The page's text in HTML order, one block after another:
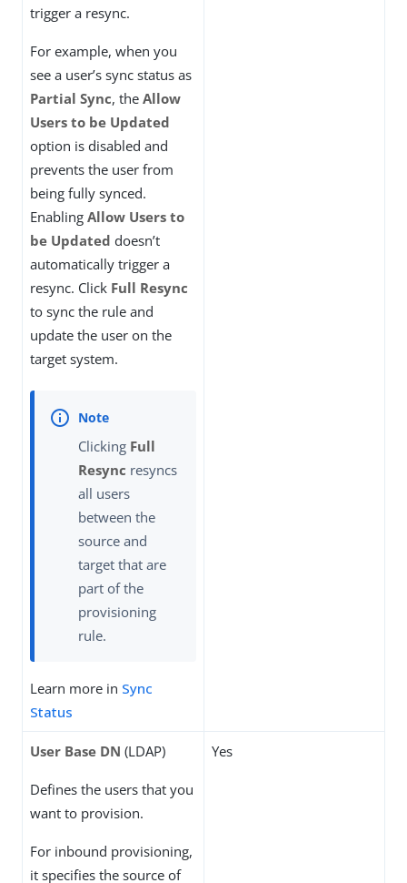
trigger a resync.
For example, when you
see a user’s sync status as
Partial Sync, the Allow
Users to be Updated
option is disabled and
prevents the user from
being fully synced.
Enabling Allow Users to
be Updated doesn’t
automatically trigger a
resync. Click Full Resync
to sync the rule and
update the user on the
target system.
Clicking Full
Resync resyncs
all users
between the
source and
target that are
part of the
provisioning
rule.
Learn more in Sync
Status
User Base DN (LDAP)
Defines the users that you
want to provision.
For inbound provisioning,
it specifies the source of
Yes